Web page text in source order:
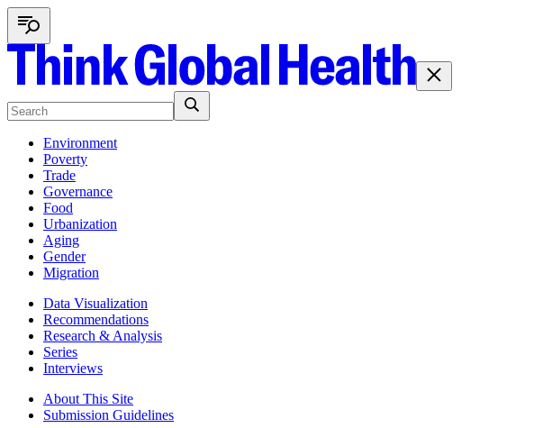
Environment
Poverty
Trade
Governance
Food
Urbanization
Aging
Gender
Migration
Data Visualization
Recommendations
Research & Analysis
Series
Interviews
About This Site
Submission Guidelines